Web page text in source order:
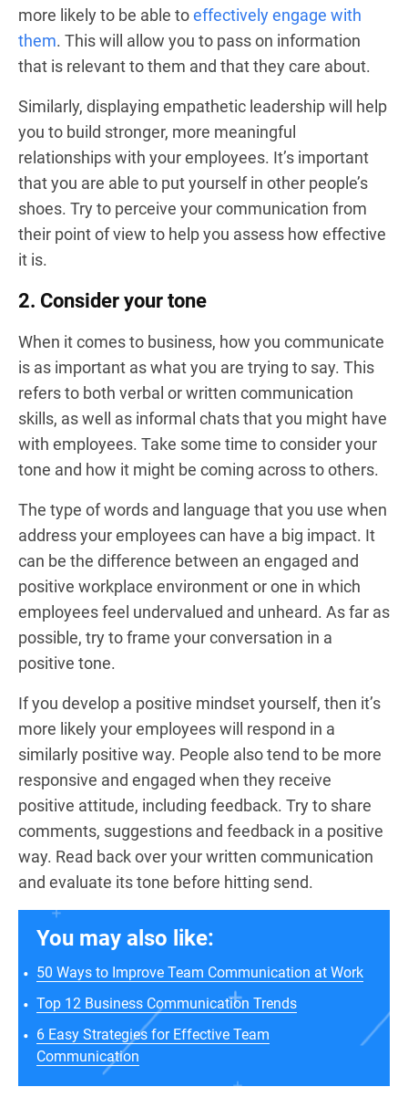
more likely to be able toeffectively engage with
them. This will allow you to pass on information
that is relevant to them and that they care about.
Similarly, displaying empathetic leadership will help
you to build stronger, more meaningful
relationships with your employees. It’s important
that you are able to put yourself in other people’s
shoes. Try to perceive your communication from
their point of view to help you assess how effective
it is.
2. Consider your tone
When it comes to business, how you communicate
is as important as what you are trying to say. This
refers to both verbal or written communication
skills, as well as informal chats that you might have
with employees. Take some time to consider your
tone and how it might be coming across to others.
The type of words and language that you use when
address your employees can have a big impact. It
can be the difference between an engaged and
positive workplace environment or one in which
employees feel undervalued and unheard. As far as
possible, try to frame your conversation in a
positive tone.
If you develop a positive mindset yourself, then it’s
more likely your employees will respond in a
similarly positive way. People also tend to be more
responsive and engaged when they receive
positive attitude, including feedback. Try to share
comments, suggestions and feedback in a positive
way. Read back over your written communication
and evaluate its tone before hitting send.
You may also like:
50 Ways to Improve Team Communication at Work
Top 12 Business Communication Trends
6 Easy Strategies for Effective Team
Communication